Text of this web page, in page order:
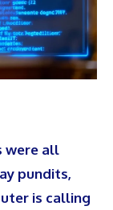
were all
pundits,
is calling